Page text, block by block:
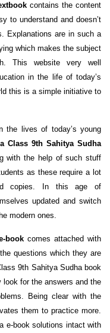
contains the content
to understand and doesn’t
Explanations are in such a
which makes the subject
This website very well
in the life of today’s
this is a simple initiative to
the lives of today’s young
Class 9th Sahitya Sudha
with the help of such stuff
as these require a lot
copies. In this age of
updated and switch
modern ones.
book comes attached with
questions which they are
9th Sahitya Sudha book
for the answers and the
Being clear with the
them to practice more.
e-book solutions intact with